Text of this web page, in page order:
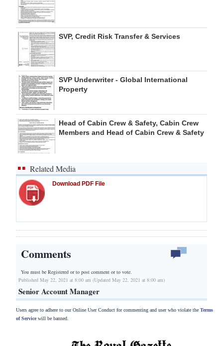
SVP, Credit Risk Transfer & Services
SVP Underwriter - Global International
Property
Head of Cabin Crew & Safety, Cabin Crew
Members and Head of Cabin Crew & Safety
Related Media
Download PDF File
Comments
You must be Registered orto post comment or to vote.
Published May 22, 2021 at 8:00 am (Updated May 22, 2021 at 8:00 am)
Senior Account Manager
Users agree to adhere to our Online User Conduct for commenting and user who violate the Terms
of Servicewill be banned.